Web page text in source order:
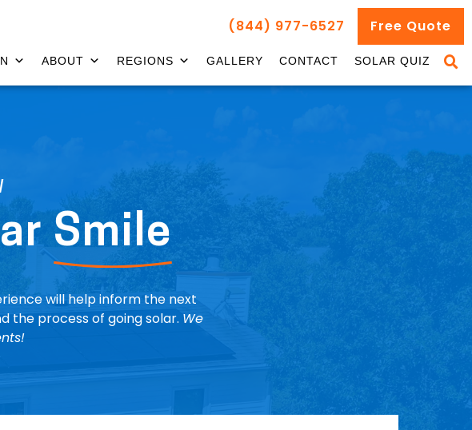
(844) 977-6527 Free Quote
ABOUT REGIONS GALLERY CONTACT SOLAR QUIZ
Smile
will help inform the next
the process of going solar. We